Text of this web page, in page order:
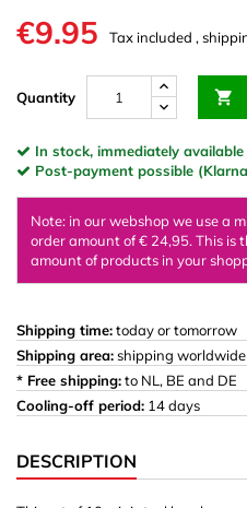
€9.95 Tax included ,
Quantity 
In stock, immediately available
Post-payment possible
Note: in our webshop we use a
order amount of € 24,95. This is
amount of products in your
Shipping time:today or tomorrow
Shipping area:shipping worldwide
* Free shipping:to NL, BE and DE
Cooling-off period: 14 days
DESCRIPTION